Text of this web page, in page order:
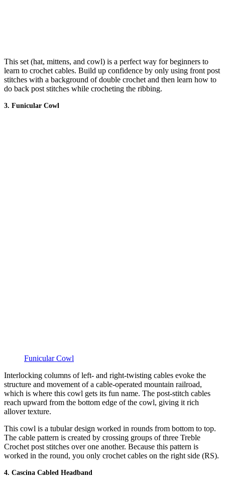
This set (hat, mittens, and cowl) is a perfect way for beginners to
learn to crochet cables. Build up confidence by only using front post
stitches with a background of double crochet and then learn how to
do back post stitches while crocheting the ribbing.
3. Funicular Cowl
Funicular Cowl
Interlocking columns of left- and right-twisting cables evoke the
structure and movement of a cable-operated mountain railroad,
which is where this cowl gets its fun name. The post-stitch cables
reach upward from the bottom edge of the cowl, giving it rich
allover texture.
This cowl is a tubular design worked in rounds from bottom to top.
The cable pattern is created by crossing groups of three Treble
Crochet post stitches over one another. Because this pattern is
worked in the round, you only crochet cables on the right side (RS).
4. Cascina Cabled Headband